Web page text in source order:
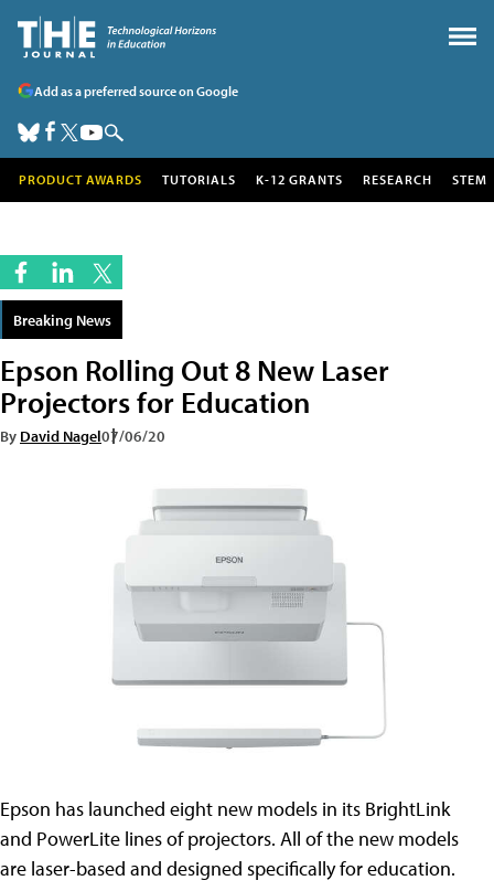
Add as a preferred source on Google
PRODUCT AWARDS TUTORIALS K-12 GRANTS RESEARCH STEM
Breaking News
Epson Rolling Out 8 New Laser
Projectors for Education
By David Nagel07/06/20
Epson has launched eight new models in its BrightLink
and PowerLite lines of projectors. All of the new models
are laser-based and designed specifically for education.